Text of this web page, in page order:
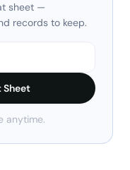
sheet —
records to keep.
Sheet
anytime.